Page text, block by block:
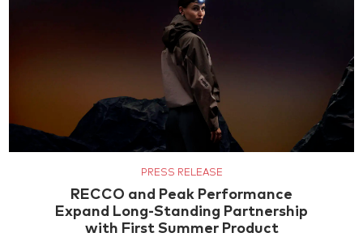
PRESS RELEASE
RECCO and Peak Performance
Expand Long-Standing Partnership
with First Summer Product